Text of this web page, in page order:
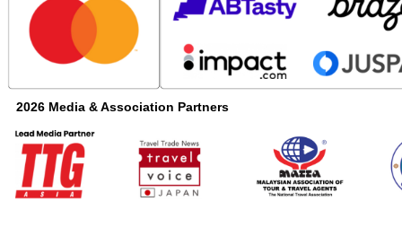
2026 Media & Association Partners